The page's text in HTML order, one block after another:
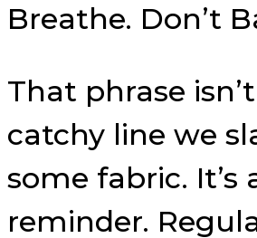
Breathe. Don’t
That phrase
catchy line we
some fabric. It’s
reminder.